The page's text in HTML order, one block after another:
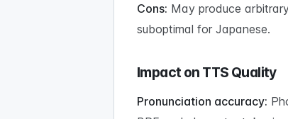
Cons: May produce
suboptimal for Japanese.
Impact on TTS Quality
Pronunciation accuracy: